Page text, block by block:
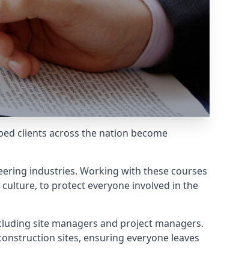
clients across the nation become
industries. Working with these courses
to protect everyone involved in the
site managers and project managers.
sites, ensuring everyone leaves